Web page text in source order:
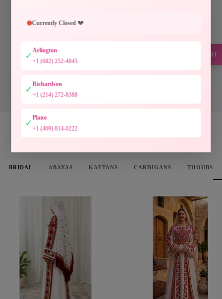
SUPPORT
Currently Closed 💔
✓
Arlington
+1 (682) 252-4045
✓
Richardson
+1 (214) 272-8388
✓
Plano
+1 (469) 814-0222
generations of Palestinian craftsmanship. Hand-
Designed to preserve culture. Crafted to be treasured.
DISCOVER THE COLLECTION
BRIDAL ABAYAS KAFTANS CARDIGANS THOUBS